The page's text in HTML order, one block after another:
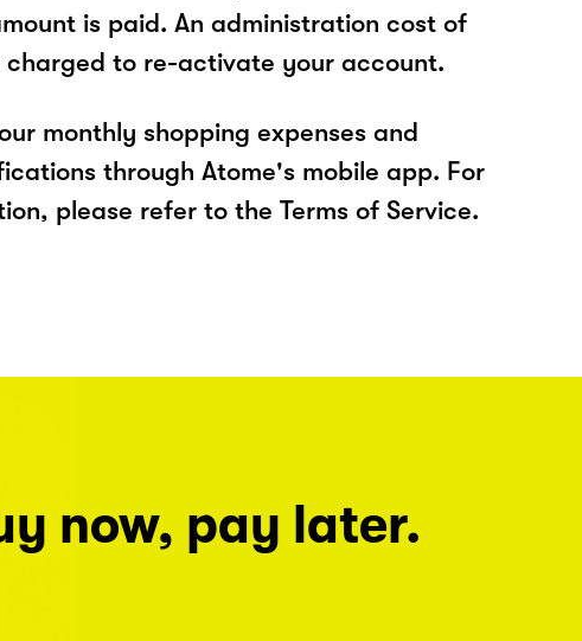
is paid. An administration cost of
charged to re-activate your account.
monthly shopping expenses and
through Atome's mobile app. For
please refer to the Terms of Service.
now, pay later.